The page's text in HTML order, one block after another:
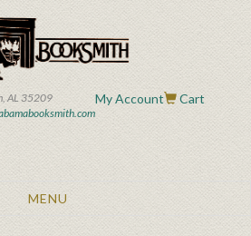
AL 35209
My Account Cart
Toggle
MENU